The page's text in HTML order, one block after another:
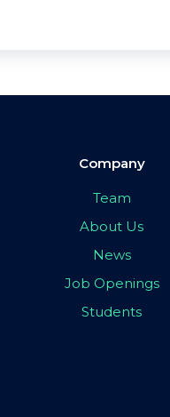
Company
Team
About Us
News
Job Openings
Students